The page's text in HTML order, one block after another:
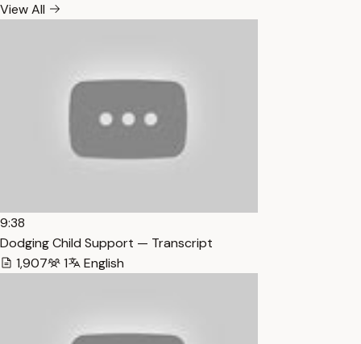
View All
9:38
Dodging Child Support — Transcript
1,907
1 English